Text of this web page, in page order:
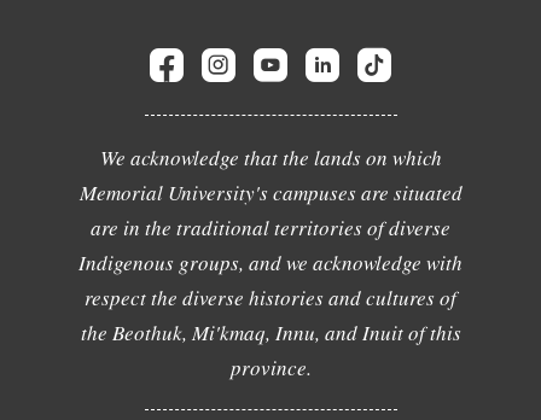
We acknowledge that the lands on which
Memorial University's campuses are situated
are in the traditional territories of diverse
Indigenous groups, and we acknowledge with
respect the diverse histories and cultures of
the Beothuk, Mi'kmaq, Innu, and Inuit of this
province.